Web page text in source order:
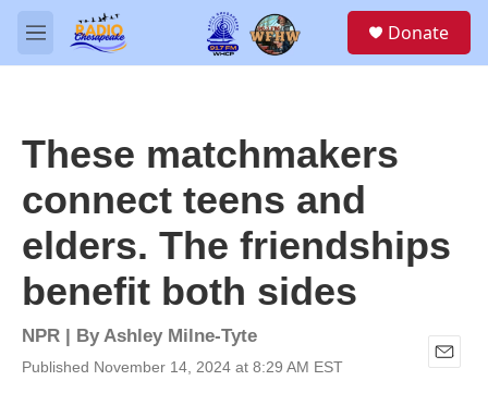
Skip to main content
M
e
Donate
These matchmakers
connect teens and
elders. The friendships
benefit both sides
NPR | ByAshley Milne-Tyte
Published November 14, 2024 at 8:29 AM EST
E